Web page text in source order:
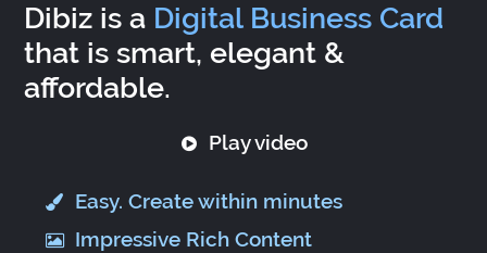
Dibiz is a Digital Business Card
that is smart, elegant &
affordable.
Play video
Easy. Create within minutes
Impressive Rich Content